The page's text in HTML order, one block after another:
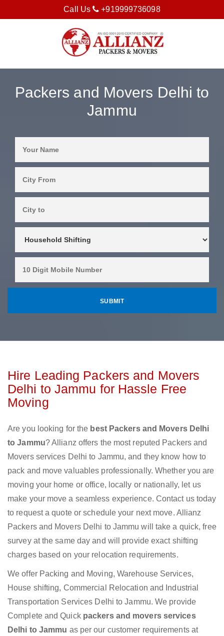
Call Us +919999736098
Packers and Movers Delhi to
Jammu
Hire Leading Packers and Movers
Delhi to Jammu for Hassle Free
Moving
Are you looking for the best Packers and Movers Delhi
to Jammu? Allianz offers the most reputed Packers and
Movers services Delhi to Jammu, and they know how to
pack and move valuables professionally. Whether you are
moving your home or office, locally or nationally, let us
make your move a seamless experience. Contact us today
to request a quote or schedule your next move. Allianz
Packers and Movers Delhi to Jammu will take a quick, free
survey at the same day and will provide exact shifting
charges based on your relocation requirements.
We offer Packing and Moving, Warehouse Services,
House shifting, Commercial Relocation and Industrial
Transportation Services Delhi to Jammu. We provide
Complete and Quick packers and movers services
Delhi to Jammu as per our customer requirements at